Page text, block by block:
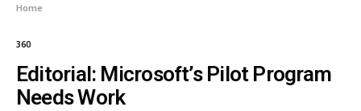
Home
360
Editorial: Microsoft’s Pilot Program
Needs Work